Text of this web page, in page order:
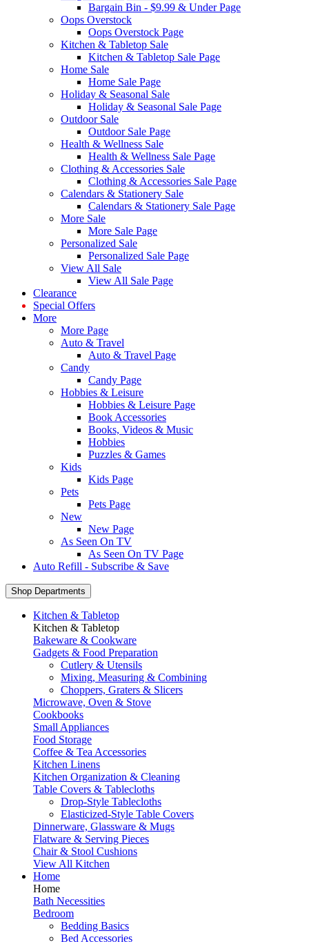
Bargain Bin - $9.99 & Under Page
Oops Overstock
Oops Overstock Page
Kitchen & Tabletop Sale
Kitchen & Tabletop Sale Page
Home Sale
Home Sale Page
Holiday & Seasonal Sale
Holiday & Seasonal Sale Page
Outdoor Sale
Outdoor Sale Page
Health & Wellness Sale
Health & Wellness Sale Page
Clothing & Accessories Sale
Clothing & Accessories Sale Page
Calendars & Stationery Sale
Calendars & Stationery Sale Page
More Sale
More Sale Page
Personalized Sale
Personalized Sale Page
View All Sale
View All Sale Page
Clearance
Special Offers
More
More Page
Auto & Travel
Auto & Travel Page
Candy
Candy Page
Hobbies & Leisure
Hobbies & Leisure Page
Book Accessories
Books, Videos & Music
Hobbies
Puzzles & Games
Kids
Kids Page
Pets
Pets Page
New
New Page
As Seen On TV
As Seen On TV Page
Auto Refill - Subscribe & Save
Shop Departments
Kitchen & Tabletop
Kitchen & Tabletop
Bakeware & Cookware
Gadgets & Food Preparation
Cutlery & Utensils
Mixing, Measuring & Combining
Choppers, Graters & Slicers
Microwave, Oven & Stove
Cookbooks
Small Appliances
Food Storage
Coffee & Tea Accessories
Kitchen Linens
Kitchen Organization & Cleaning
Table Covers & Tablecloths
Drop-Style Tablecloths
Elasticized-Style Table Covers
Dinnerware, Glassware & Mugs
Flatware & Serving Pieces
Chair & Stool Cushions
View All Kitchen
Home
Home
Bath Necessities
Bedroom
Bedding Basics
Bed Accessories